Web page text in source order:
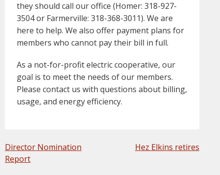
they should call our office (Homer: 318-927-
3504 or Farmerville: 318-368-3011). We are
here to help. We also offer payment plans for
members who cannot pay their bill in full.
As a not-for-profit electric cooperative, our
goal is to meet the needs of our members.
Please contact us with questions about billing,
usage, and energy efficiency.
POST
NAVIGATION
Director Nomination
Report
Hez Elkins retires